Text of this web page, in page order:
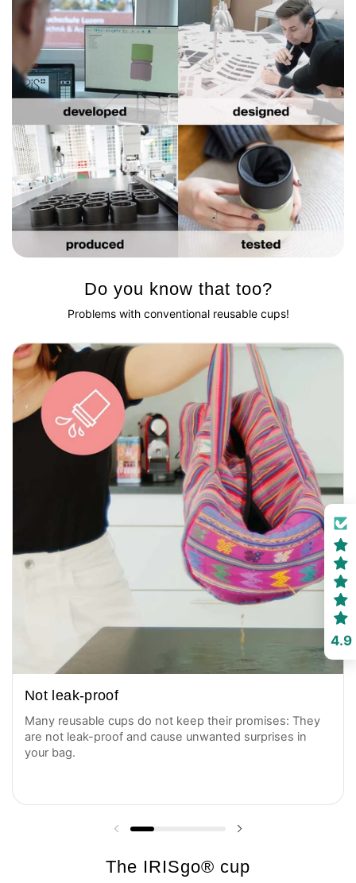
Do you know that too?
Problems with conventional reusable cups!
Not leak-proof
Many reusable cups do not keep their promises: They
are not leak-proof and cause unwanted surprises in
your bag.
Previous slide
The IRISgo® cup
4.9